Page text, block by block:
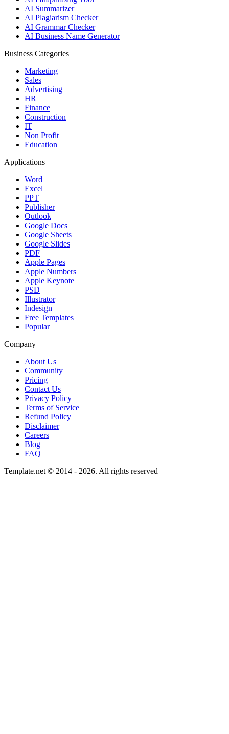
AI Summarizer
AI Plagiarism Checker
AI Grammar Checker
AI Business Name Generator
Business Categories
Marketing
Sales
Advertising
HR
Finance
Construction
IT
Non Profit
Education
Applications
Word
Excel
PPT
Publisher
Outlook
Google Docs
Google Sheets
Google Slides
PDF
Apple Pages
Apple Numbers
Apple Keynote
PSD
Illustrator
Indesign
Free Templates
Popular
Company
About Us
Community
Pricing
Contact Us
Privacy Policy
Terms of Service
Refund Policy
Disclaimer
Careers
Blog
FAQ
Template.net © 2014 - 2026. All rights reserved